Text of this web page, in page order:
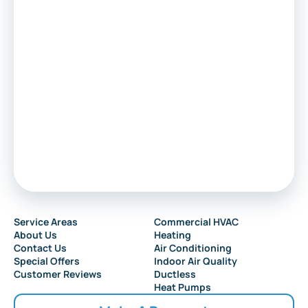
Audubon
Collingswood
Service Areas
About Us
Contact Us
Special Offers
Customer Reviews
Commercial HVAC
Heating
Air Conditioning
Indoor Air Quality
Ductless
Heat Pumps